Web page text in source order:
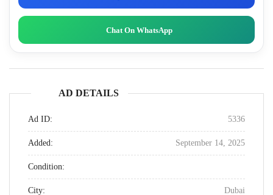
Chat On WhatsApp
AD DETAILS
Ad ID: 5336
Added: September 14, 2025
Condition:
City: Dubai